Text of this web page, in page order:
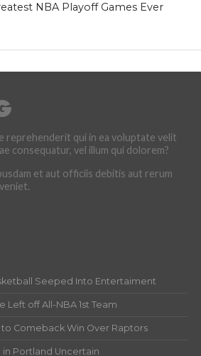
NBA Playoff Games Ever
reprehenderit qui in ea voluptate velit
consequatur, vel illum qui dolorem?
et aut officiis debitis aut rerum
Seeped Into Entertaiment
Left off All-NBA 1st Team
to Comeback Win Over Raptors
in Portland Uncertain